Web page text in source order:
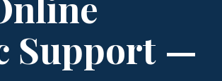
Support —